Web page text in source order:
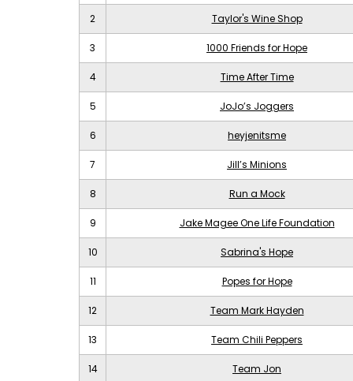
2 Taylor's Wine Shop
3 1000 Friends for Hope
4 Time After Time
5 JoJo’s Joggers
6 heyjenitsme
7 Jill’s Minions
8 Run a Mock
9 Jake Magee One Life Foundation
10 Sabrina's Hope
11 Popes for Hope
12 Team Mark Hayden
13 Team Chili Peppers
14 Team Jon